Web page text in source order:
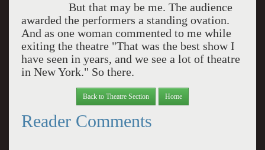
But that may be me. The audience
awarded the performers a standing ovation.
And as one woman commented to me while
exiting the theatre "That was the best show I
have seen in years, and we see a lot of theatre
in New York." So there.
Back to Theatre Section Home
Reader Comments